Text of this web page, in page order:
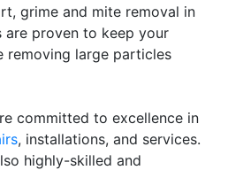
grime and mite removal in
are proven to keep your
removing large particles
committed to excellence in
, installations, and services.
highly-skilled and